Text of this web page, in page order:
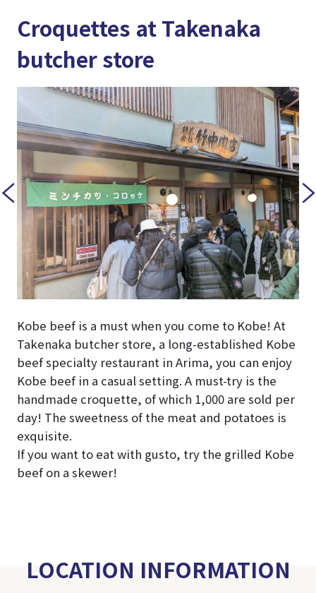
Croquettes at Takenaka
butcher store
Kobe beef is a must when you come to Kobe! At
Takenaka butcher store, a long-established Kobe
beef specialty restaurant in Arima, you can enjoy
Kobe beef in a casual setting. A must-try is the
handmade croquette, of which 1,000 are sold per
day! The sweetness of the meat and potatoes is
exquisite.
If you want to eat with gusto, try the grilled Kobe
beef on a skewer!
LOCATION INFORMATION